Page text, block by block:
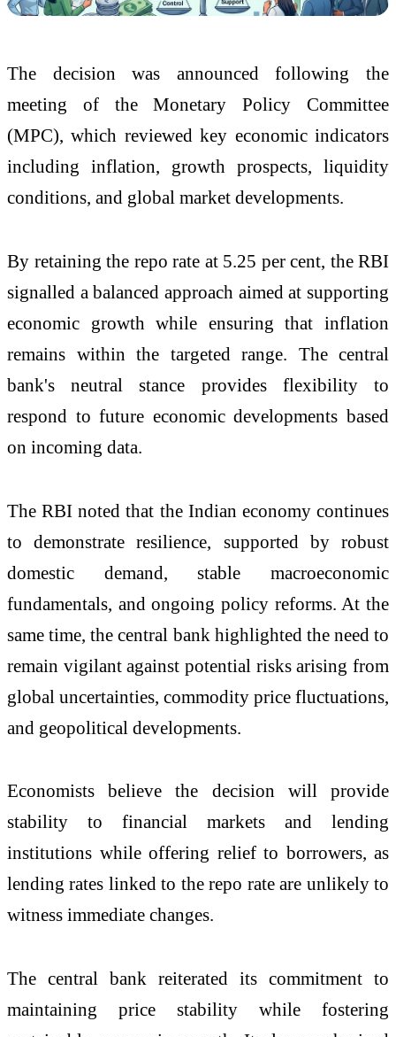
The decision was announced following the
meeting of the Monetary Policy Committee
(MPC), which reviewed key economic indicators
including inflation, growth prospects, liquidity
conditions, and global market developments.
By retaining the repo rate at 5.25 per cent, the RBI
signalled a balanced approach aimed at supporting
economic growth while ensuring that inflation
remains within the targeted range. The central
bank's neutral stance provides flexibility to
respond to future economic developments based
on incoming data.
The RBI noted that the Indian economy continues
to demonstrate resilience, supported by robust
domestic demand, stable macroeconomic
fundamentals, and ongoing policy reforms. At the
same time, the central bank highlighted the need to
remain vigilant against potential risks arising from
global uncertainties, commodity price fluctuations,
and geopolitical developments.
Economists believe the decision will provide
stability to financial markets and lending
institutions while offering relief to borrowers, as
lending rates linked to the repo rate are unlikely to
witness immediate changes.
The central bank reiterated its commitment to
maintaining price stability while fostering